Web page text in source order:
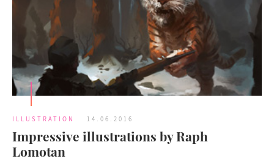
ILLUSTRATION 14.06.2016
Impressive illustrations by Raph
Lomotan